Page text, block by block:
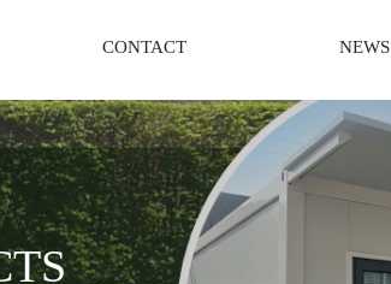
CONTACT NEWS